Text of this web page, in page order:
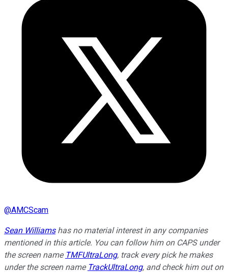
@AMCScam
Sean Williamshas no material interest in any companies
mentioned in this article. You can follow him on CAPS under
the screen name TMFUltraLong, track every pick he makes
under the screen name TrackUltraLong, and check him out on